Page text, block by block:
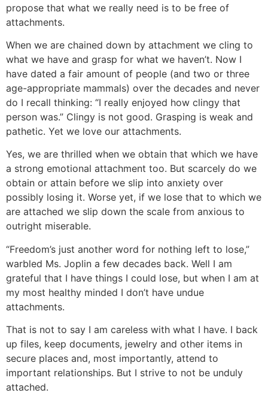
propose that what we really need is to be free of
attachments.
When we are chained down by attachment we cling to
what we have and grasp for what we haven’t. Now I
have dated a fair amount of people (and two or three
age-appropriate mammals) over the decades and never
do I recall thinking: “I really enjoyed how clingy that
person was.” Clingy is not good. Grasping is weak and
pathetic. Yet we love our attachments.
Yes, we are thrilled when we obtain that which we have
a strong emotional attachment too. But scarcely do we
obtain or attain before we slip into anxiety over
possibly losing it. Worse yet, if we lose that to which we
are attached we slip down the scale from anxious to
outright miserable.
“Freedom’s just another word for nothing left to lose,”
warbled Ms. Joplin a few decades back. Well I am
grateful that I have things I could lose, but when I am at
my most healthy minded I don’t have undue
attachments.
That is not to say I am careless with what I have. I back
up files, keep documents, jewelry and other items in
secure places and, most importantly, attend to
important relationships. But I strive to not be unduly
attached.